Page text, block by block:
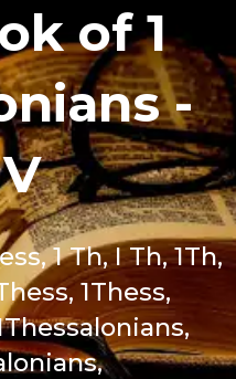
of 1
-
1 Th, I Th, 1Th,
1Thess,